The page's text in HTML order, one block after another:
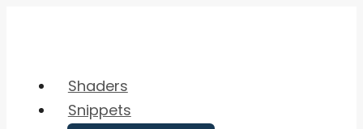
Shaders
Snippets